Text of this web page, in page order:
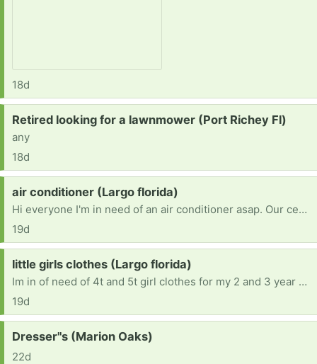
18d
Request:
Retired looking for a lawnmower (Port Richey Fl)
any
18d
Request:
air conditioner (Largo florida)
Hi everyone I'm in need of an air conditioner asap. Our central air stop working and it been really hot and really need one for my daughter with asthma
19d
Request:
little girls clothes (Largo florida)
Im in of need of 4t and 5t girl clothes for my 2 and 3 year old.and size 8 pants for my 11 year old and small in shirts. Then size 4 pants for my 5 year old small shirt. If anyone could help please let me know.
19d
Request:
Dresser"s (Marion Oaks)
22d